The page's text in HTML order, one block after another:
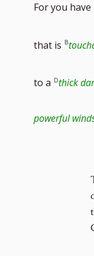
For you
that is
to a thick
powerful